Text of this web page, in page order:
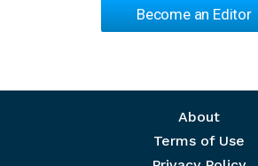
Become an Editor
About
Terms of Use